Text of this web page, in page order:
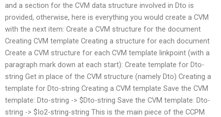
and a section for the CVM data structure involved in Dto is
provided, otherwise, here is everything you would create a CVM
with the next item: Create a CVM structure for the document
Creating CVM template Creating a structure for each document
Create a CVM structure for each CVM template linkpoint (with a
paragraph mark down at each start): Create template for Dto-
string Get in place of the CVM structure (namely Dto) Creating a
template for Dto-string Creating a CVM template Save the CVM
template: Dto-string -> $Dto-string Save the CVM template: Dto-
string -> $Io2-string-string This is the main piece of the CCPM